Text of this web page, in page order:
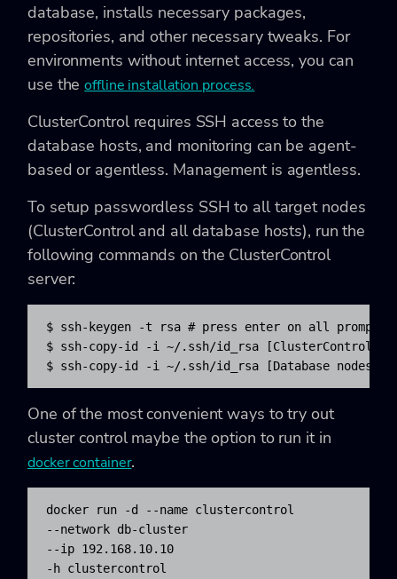
database, installs necessary packages,
repositories, and other necessary tweaks. For
environments without internet access, you can
use theoffline installation process.
ClusterControl requires SSH access to the
database hosts, and monitoring can be agent-
based or agentless. Management is agentless.
To setup passwordless SSH to all target nodes
(ClusterControl and all database hosts), run the
following commands on the ClusterControl
server:
$ ssh-keygen -t rsa # press enter on all prompts
$ ssh-copy-id -i ~/.ssh/id_rsa [ClusterControl IP
$ ssh-copy-id -i ~/.ssh/id_rsa [Database nodes
One of the most convenient ways to try out
cluster control maybe the option to run it in
docker container.
docker run -d --name clustercontrol
--network db-cluster
--ip 192.168.10.10
-h clustercontrol